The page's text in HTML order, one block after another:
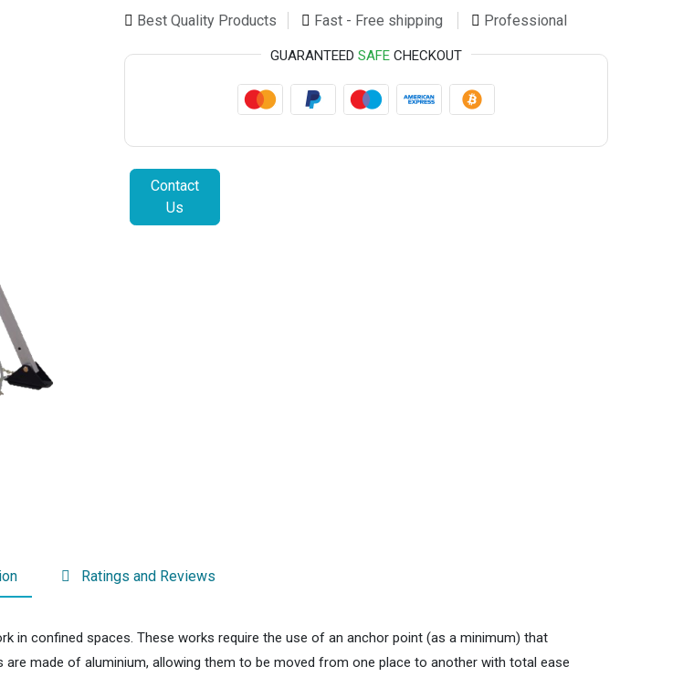
Best Quality Products Fast - Free shipping Professional
GUARANTEED SAFECHECKOUT
Contact
Us
Ratings and Reviews
in confined spaces. These works require the use of an anchor point (as a minimum) that
made of aluminium, allowing them to be moved from one place to another with total ease